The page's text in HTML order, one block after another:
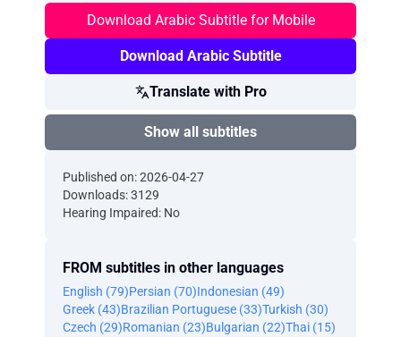
Download Arabic Subtitle for Mobile
Download Arabic Subtitle
Translate with Pro
Show all subtitles
Published on: 2026-04-27
Downloads: 3129
Hearing Impaired: No
FROM subtitles in other languages
English (79)Persian (70)Indonesian (49)
Greek (43)Brazilian Portuguese (33)Turkish (30)
Czech (29)Romanian (23)Bulgarian (22)Thai (15)